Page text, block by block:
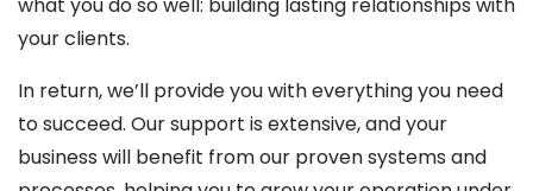
what you do so well: building lasting relationships with
your clients.
In return, we’ll provide you with everything you need
to succeed. Our support is extensive, and your
business will benefit from our proven systems and